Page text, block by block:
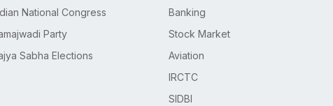
National Congress
Party
Sabha Elections
Banking
Stock Market
Aviation
IRCTC
SIDBI